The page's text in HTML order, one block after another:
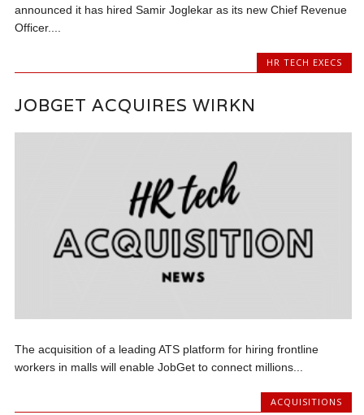
announced it has hired Samir Joglekar as its new Chief Revenue
Officer....
HR TECH EXECS
JOBGET ACQUIRES WIRKN
The acquisition of a leading ATS platform for hiring frontline
workers in malls will enable JobGet to connect millions...
ACQUISITIONS